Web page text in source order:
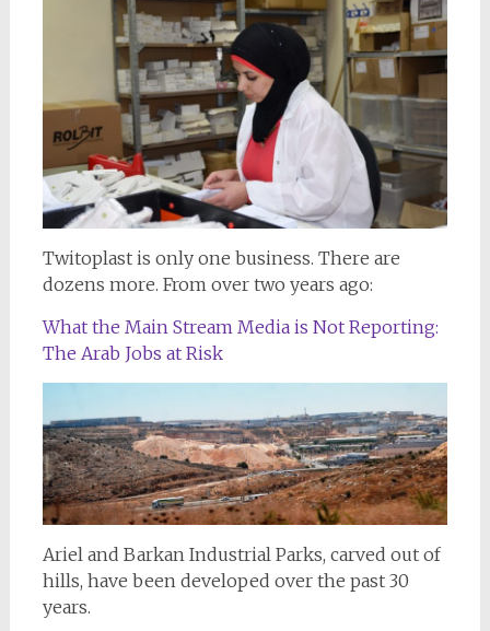
Twitoplast is only one business. There are
dozens more. From over two years ago:
What the Main Stream Media is Not Reporting:
The Arab Jobs at Risk
Ariel and Barkan Industrial Parks, carved out of
hills, have been developed over the past 30
years.